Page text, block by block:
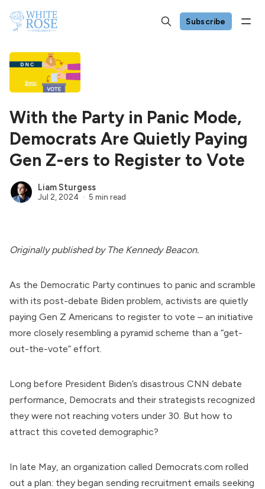
Subscribe
With the Party in Panic Mode,
Democrats Are Quietly Paying
Gen Z-ers to Register to Vote
Liam Sturgess
Jul 2, 2024 5 min read
Originallypublishedby The Kennedy Beacon.
As the Democratic Party continues to panic and scramble
with its post-debate Biden problem, activists are quietly
paying Gen Z Americans to register to vote – an initiative
more closely resembling a pyramid scheme than a “get-
out-the-vote” effort.
Long before President Biden’s disastrous CNN debate
performance, Democrats and their strategists recognized
they were not reaching voters under 30. But how to
attract this coveted demographic?
In late May, an organization called Democrats.com rolled
out a plan: they began sending recruitment emails seeking